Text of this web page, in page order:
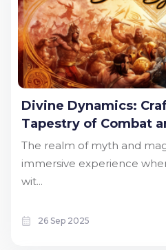
Divine Dynamics:
Tapestry of Combat
The realm of myth and
immersive experience
wit...
26 Sep 2025